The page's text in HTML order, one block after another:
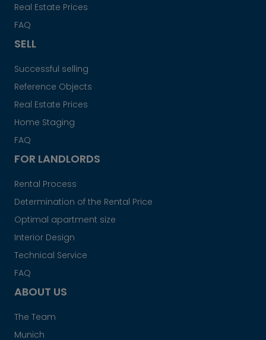
Real Estate Prices
FAQ
SELL
Successful selling
Reference Objects
Real Estate Prices
Home Staging
FAQ
FOR LANDLORDS
Rental Process
Determination of the Rental Price
Optimal apartment size
Interior Design
Technical Service
FAQ
ABOUT US
The Team
Munich